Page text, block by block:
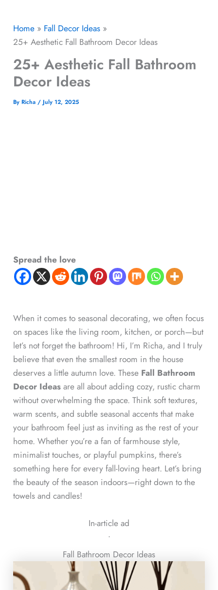
Home
Fall Decor Ideas
25+ Aesthetic Fall Bathroom Decor Ideas
25+ Aesthetic Fall Bathroom
Decor Ideas
By Richa / July 12, 2025
Spread the love
When it comes to seasonal decorating, we often focus
on spaces like the living room, kitchen, or porch—but
let’s not forget the bathroom! Hi, I’m Richa, and I truly
believe that even the smallest room in the house
deserves a little autumn love. These Fall Bathroom
Decor Ideasare all about adding cozy, rustic charm
without overwhelming the space. Think soft textures,
warm scents, and subtle seasonal accents that make
your bathroom feel just as inviting as the rest of your
home. Whether you’re a fan of farmhouse style,
minimalist touches, or playful pumpkins, there’s
something here for every fall-loving heart. Let’s bring
the beauty of the season indoors—right down to the
towels and candles!
In-article ad
ᐧ
Fall Bathroom Decor Ideas